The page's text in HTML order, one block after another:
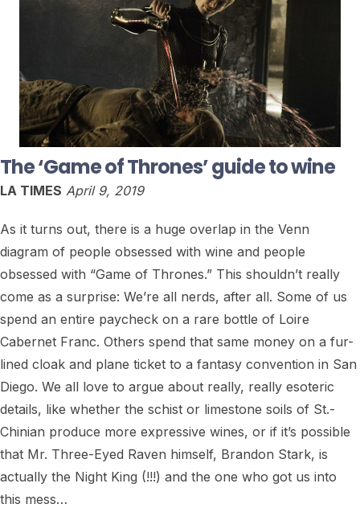
The ‘Game of Thrones’ guide to wine
LA TIMES April 9, 2019
As it turns out, there is a huge overlap in the Venn
diagram of people obsessed with wine and people
obsessed with “Game of Thrones.” This shouldn’t really
come as a surprise: We’re all nerds, after all. Some of us
spend an entire paycheck on a rare bottle of Loire
Cabernet Franc. Others spend that same money on a fur-
lined cloak and plane ticket to a fantasy convention in San
Diego. We all love to argue about really, really esoteric
details, like whether the schist or limestone soils of St.-
Chinian produce more expressive wines, or if it’s possible
that Mr. Three-Eyed Raven himself, Brandon Stark, is
actually the Night King (!!!) and the one who got us into
this mess…